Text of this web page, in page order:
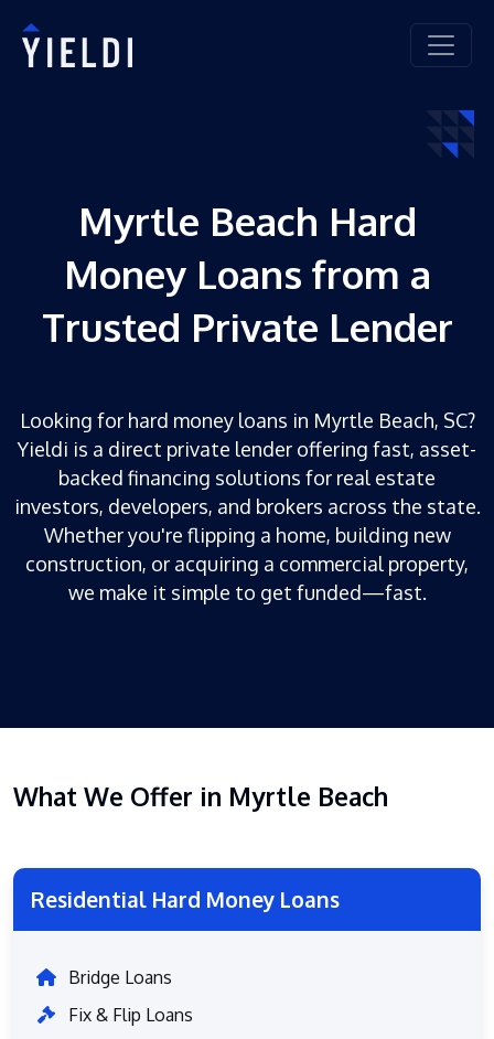
Myrtle Beach Hard
Money Loans from a
Trusted Private Lender
Looking for hard money loans in Myrtle Beach, SC?
Yieldi is a direct private lender offering fast, asset-
backed financing solutions for real estate
investors, developers, and brokers across the state.
Whether you're flipping a home, building new
construction, or acquiring a commercial property,
we make it simple to get funded—fast.
What We Offer in Myrtle Beach
Residential Hard Money Loans
Bridge Loans
Fix & Flip Loans